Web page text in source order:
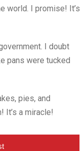
world. I promise! It’s
I doubt
pans were tucked
pies, and
It’s a miracle!